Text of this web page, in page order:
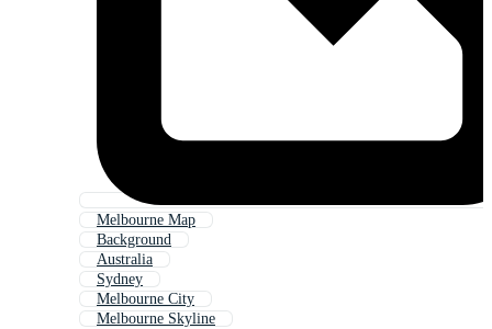
Melbourne Map
Background
Australia
Sydney
Melbourne City
Melbourne Skyline